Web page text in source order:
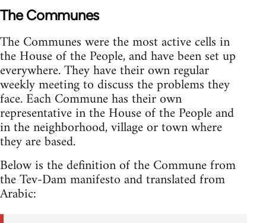
The Communes
The Communes were the most active cells in
the House of the People, and have been set up
everywhere. They have their own regular
weekly meeting to discuss the problems they
face. Each Commune has their own
representative in the House of the People and
in the neighborhood, village or town where
they are based.
Below is the definition of the Commune from
the Tev-Dam manifesto and translated from
Arabic: